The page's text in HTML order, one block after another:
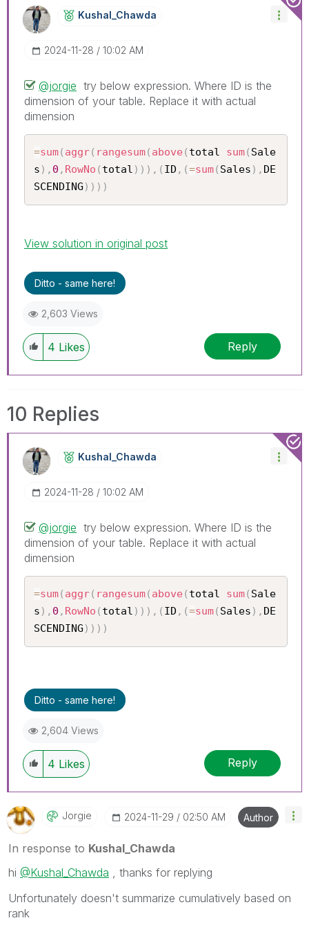
Kushal_Chawda
‎2024-11-28 10:02 AM
@jorgie try below expression. Where ID is the
dimension of your table. Replace it with actual
dimension
=sum( aggr( rangesum( above( total sum( Sale
s ) , 0 , RowNo ( total ) ) ) , ( ID , (=sum( Sales ) , DE
SCENDING ) ) ) )
View solution in original post
Ditto - same here!
2,603 Views
4 Likes Reply
10 Replies
Kushal_Chawda
‎2024-11-28 10:02 AM
@jorgie try below expression. Where ID is the
dimension of your table. Replace it with actual
dimension
=sum( aggr( rangesum( above( total sum( Sale
s ) , 0 , RowNo ( total ) ) ) , ( ID , (=sum( Sales ) , DE
SCENDING ) ) ) )
Ditto - same here!
2,604 Views
4 Likes Reply
Jorgie ‎2024-11-29 02:50 AM Author
In response to Kushal_Chawda
hi @Kushal_Chawda , thanks for replying
Unfortunately doesn't summarize cumulatively based on
rank